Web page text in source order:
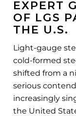
the
Rise
of
LGS
Panelization
in
the
U.S.
EXPERT
OF LGS
THE U.S.
Light-gauge
cold-formed
shifted from a
serious
increasingly
the United